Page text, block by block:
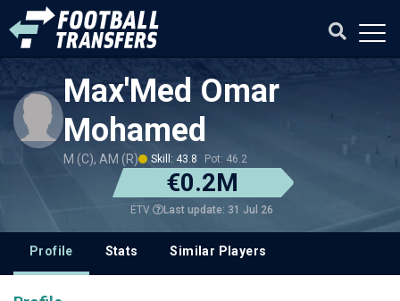
Max'Med Omar
Mohamed
M (C), AM (R) Skill: 43.8 Pot: 46.2
€0.2M
ETV Last update: 31 Jul 26
Profile Stats Similar Players